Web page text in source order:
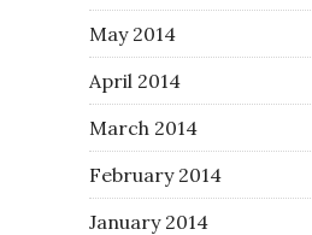
May 2014
April 2014
March 2014
February 2014
January 2014